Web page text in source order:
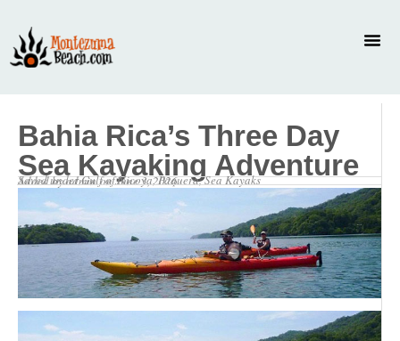
Bahia Rica’s Three Day
Sea Kayaking Adventure
Added byadmin onJune 3, 2026
Saved underGulf of Nicoya,Paquera,Sea Kayaks